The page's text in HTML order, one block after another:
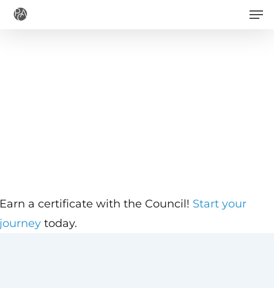
Skip
a certificate with the Council! Start your
today.